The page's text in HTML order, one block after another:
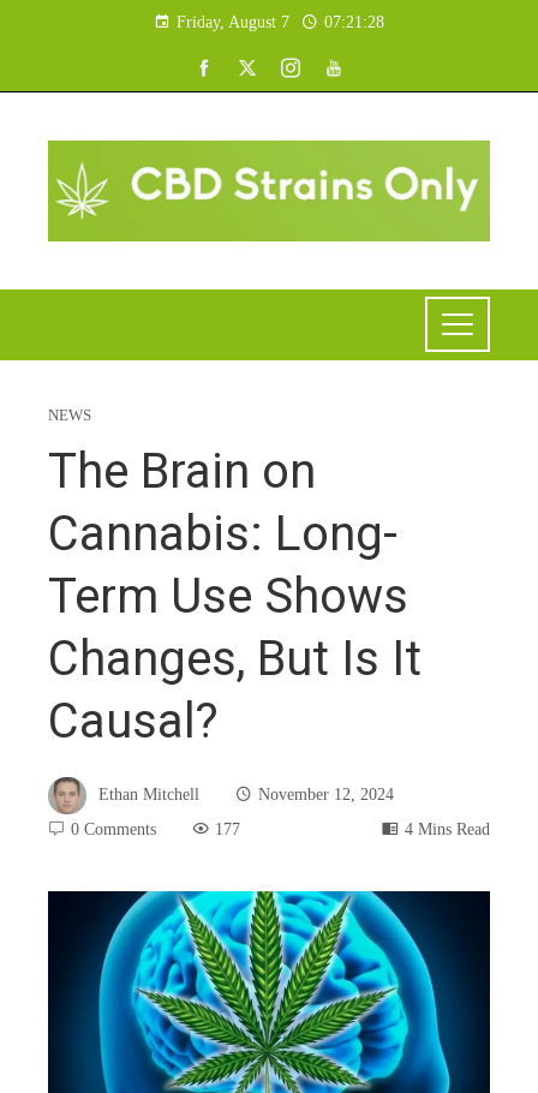
Friday, August 7 07:21:29
NEWS
The Brain on
Cannabis: Long-
Term Use Shows
Changes, But Is It
Causal?
Ethan Mitchell
November 12, 2024
0 Comments
177 4 Mins Read